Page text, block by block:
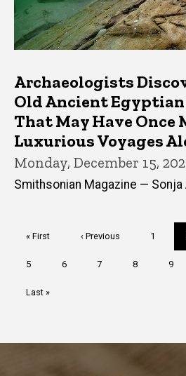
Archaeologists
Old Ancient Egyptian
That May Have Once
Luxurious Voyages
Monday, December 15,
Smithsonian Magazine — Sonja
First
« First
Previous
‹ Previous Page
1
Page
5 Page
6 Page
7 Page
8 Page
9
Last
Last »